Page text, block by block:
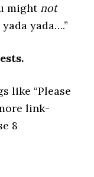
might not
yada….”
like “Please
link-
8